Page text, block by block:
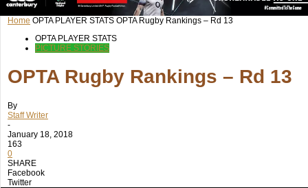
Home OPTA PLAYER STATS OPTA Rugby Rankings – Rd 13
OPTA PLAYER STATS
PICTURE STORIES
OPTA Rugby Rankings – Rd 13
By
Staff Writer
-
January 18, 2018
163
0
SHARE
Facebook
Twitter